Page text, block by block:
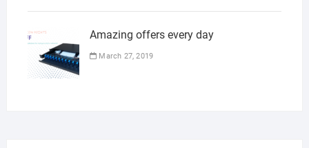
Amazing offers every day
March 27, 2019